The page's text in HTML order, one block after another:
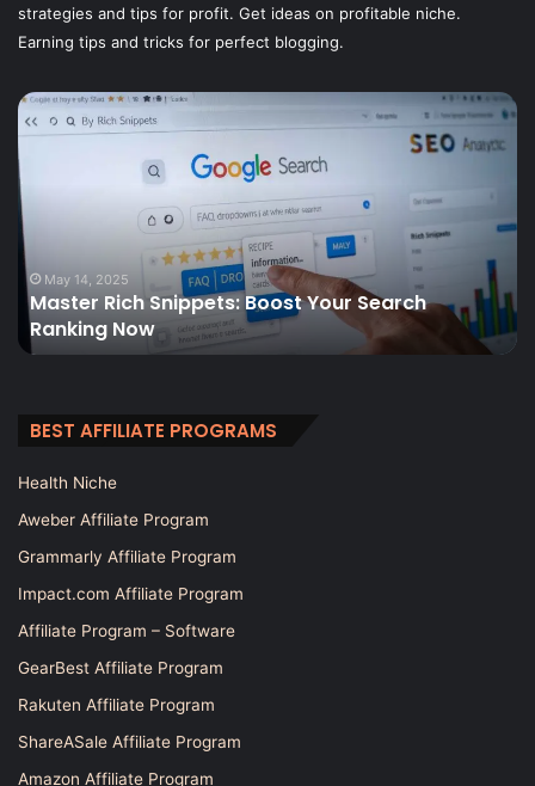
strategies and tips for profit. Get ideas on profitable niche.
Earning tips and tricks for perfect blogging.
Master
Rich
Snippets:
Boost
Your
Search
Ranking
NowMay 14, 2025
Master Rich Snippets: Boost Your Search
Ranking Now
BEST AFFILIATE PROGRAMS
Health Niche
Aweber Affiliate Program
Grammarly Affiliate Program
Impact.com Affiliate Program
Affiliate Program – Software
GearBest Affiliate Program
Rakuten Affiliate Program
ShareASale Affiliate Program
Amazon Affiliate Program